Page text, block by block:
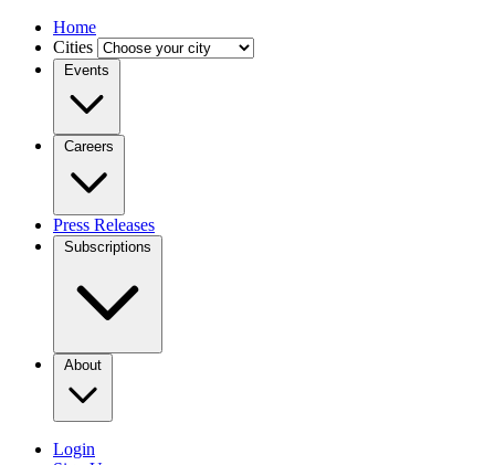
Home
Cities
Events
Careers
Press Releases
Subscriptions
About
Login